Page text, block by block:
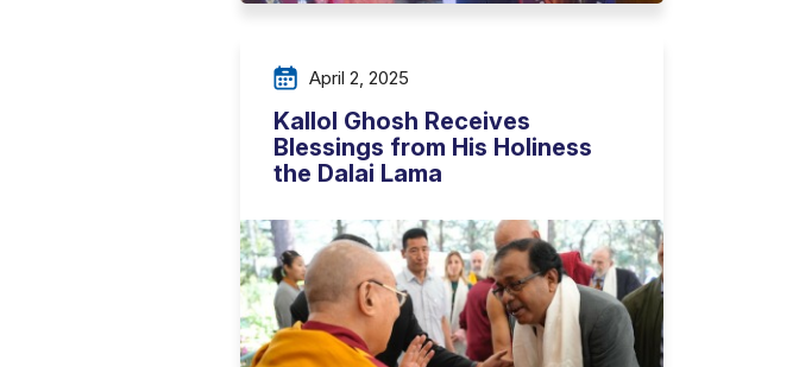
April 2, 2025
Kallol Ghosh Receives
Blessings from His Holiness
the Dalai Lama